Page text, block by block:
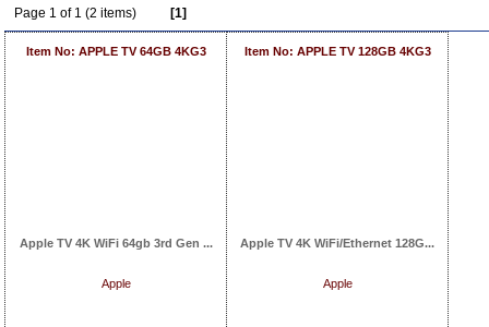
Page 1 of 1 (2 items) [1]
Item No: APPLE TV 64GB 4KG3
Apple TV 4K WiFi 64gb 3rd Gen ...
Apple
Item No: APPLE TV 128GB 4KG3
Apple TV 4K WiFi/Ethernet 128G...
Apple